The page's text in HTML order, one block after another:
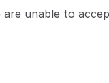
unable to